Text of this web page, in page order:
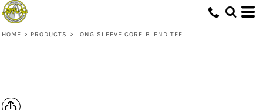
HOME > PRODUCTS > LONG SLEEVE CORE BLEND TEE